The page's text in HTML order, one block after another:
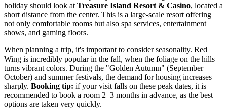
holiday should look at Treasure Island Resort & Casino, located a
short distance from the center. This is a large-scale resort offering
not only comfortable rooms but also spa services, entertainment
shows, and gaming floors.
When planning a trip, it's important to consider seasonality. Red
Wing is incredibly popular in the fall, when the foliage on the hills
turns vibrant colors. During the "Golden Autumn" (September–
October) and summer festivals, the demand for housing increases
sharply. Booking tip: if your visit falls on these peak dates, it is
recommended to book a room 2–3 months in advance, as the best
options are taken very quickly.